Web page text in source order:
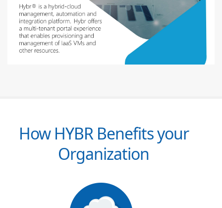
How HYBR Benefits your
Organization